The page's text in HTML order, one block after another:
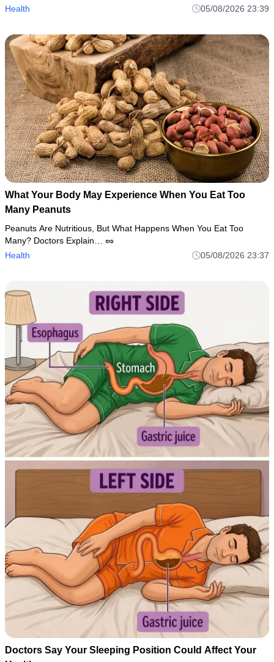
Health
05/08/2026 23:39
What Your Body May Experience When You Eat Too
Many Peanuts
Peanuts Are Nutritious, But What Happens When You Eat Too
Many? Doctors Explain… 🥜
Health
05/08/2026 23:37
Doctors Say Your Sleeping Position Could Affect Your